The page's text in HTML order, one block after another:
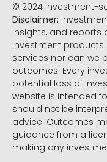
© 2024 Investment-
Disclaimer:
insights, and reports
investment
services nor can we
outcomes. Every
potential loss of
website is intended
should not be
advice. Outcomes
guidance from a
making any